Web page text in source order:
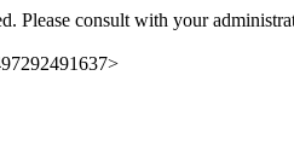
Please consult with your